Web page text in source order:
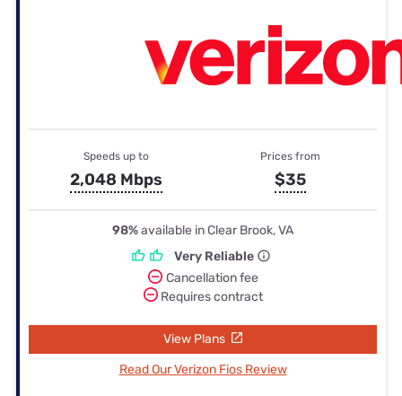
Speeds up to
2,048 Mbps
Prices from
$35
98%available in Clear Brook, VA
Very Reliable
Cancellation fee
Requires contract
View Plans
Read Our Verizon Fios Review